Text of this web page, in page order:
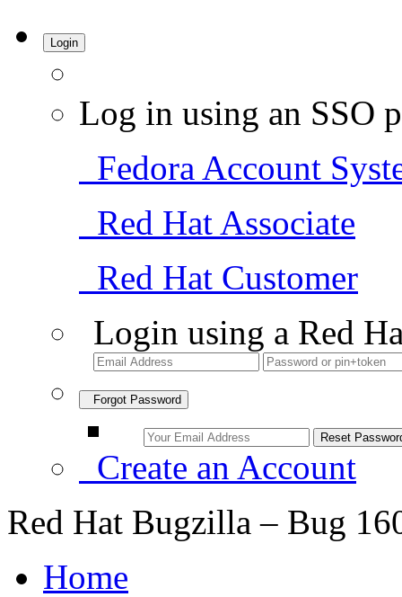
Login
Log in using an SSO
Fedora Account
Red Hat Associate
Red Hat Customer
Login using a Red
Forgot Password
Create an Account
Red Hat Bugzilla – Bug
Home